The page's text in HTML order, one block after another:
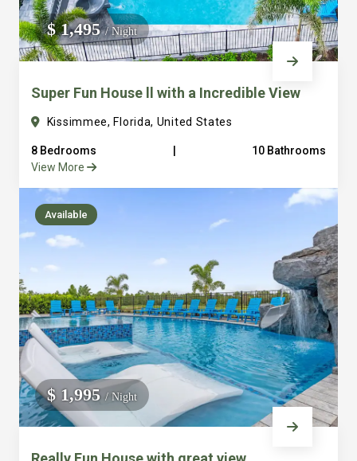
We do not manage homes for others we only manage the
custom, well equipped, purpose built homes that we built.
$ 1,495/ Night
Super Fun House ll with a Incredible View
Kissimmee, Florida, United States
8 Bedrooms
10 Bathrooms
View More
$ 1,995/ Night
Available